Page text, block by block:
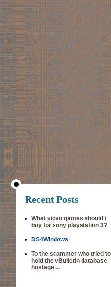
Recent Posts
What video games should i
buy for sony playstation 3?
DS4Windows
To the scammer who tried to
hold the vBulletin database
hostage ...